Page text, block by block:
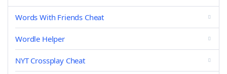
Words With Friends Cheat
Wordle Helper
NYT Crossplay Cheat